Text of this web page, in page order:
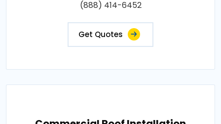
(888) 414-6452
Get Quotes